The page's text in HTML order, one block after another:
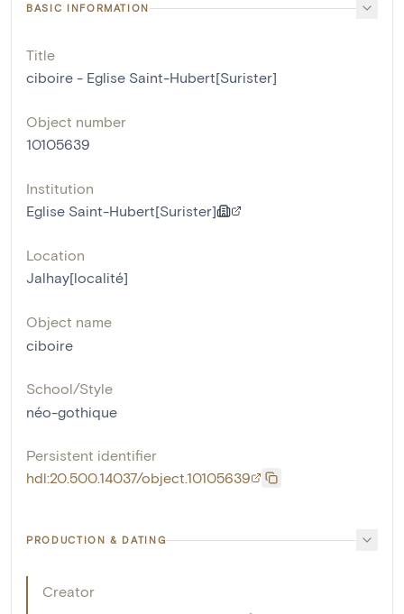
BASIC INFORMATION
Title
ciboire - Eglise Saint-Hubert[Surister]
Object number
10105639
Institution
Eglise Saint-Hubert[Surister]
Location
Jalhay[localité]
Object name
ciboire
School/Style
néo-gothique
Persistent identifier
hdl:20.500.14037/object.10105639
PRODUCTION & DATING
Creator